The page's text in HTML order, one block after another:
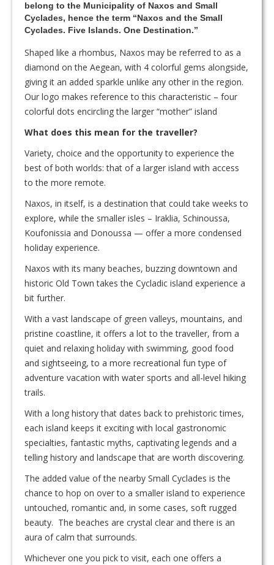
belong to the Municipality of Naxos and Small
Cyclades, hence the term “Naxos and the Small
Cyclades. Five Islands. One Destination.”
Shaped like a rhombus, Naxos may be referred to as a
diamond on the Aegean, with 4 colorful gems alongside,
giving it an added sparkle unlike any other in the region.
Our logo makes reference to this characteristic – four
colorful dots encircling the larger “mother” island
What does this mean for the traveller?
Variety, choice and the opportunity to experience the
best of both worlds: that of a larger island with access
to the more remote.
Naxos, in itself, is a destination that could take weeks to
explore, while the smaller isles – Iraklia, Schinoussa,
Koufonissia and Donoussa — offer a more condensed
holiday experience.
Naxos with its many beaches, buzzing downtown and
historic Old Town takes the Cycladic island experience a
bit further.
With a vast landscape of green valleys, mountains, and
pristine coastline, it offers a lot to the traveller, from a
quiet and relaxing holiday with swimming, good food
and sightseeing, to a more recreational fun type of
adventure vacation with water sports and all-level hiking
trails.
With a long history that dates back to prehistoric times,
each island keeps it exciting with local gastronomic
specialties, fantastic myths, captivating legends and a
telling history and landscape that are worth discovering.
The added value of the nearby Small Cyclades is the
chance to hop on over to a smaller island to experience
untouched, romantic and, in some cases, soft rugged
beauty. The beaches are crystal clear and there is an
aura of calm that surrounds.
Whichever one you pick to visit, each one offers a